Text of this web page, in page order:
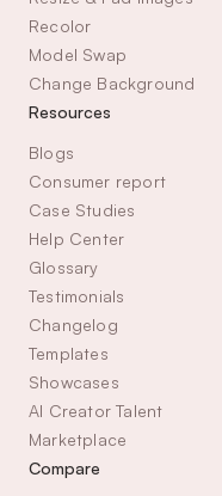
Recolor
Model Swap
Change Background
Resources
Blogs
Consumer report
Case Studies
Help Center
Glossary
Testimonials
Changelog
Templates
Showcases
AI Creator Talent
Marketplace
Compare